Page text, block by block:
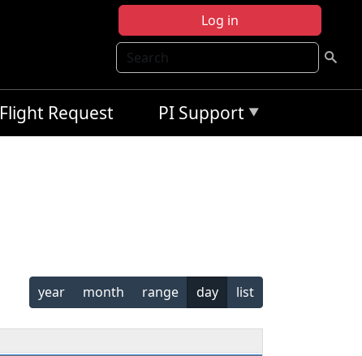
Log in
Search
Flight Request PI Support
year month range day list